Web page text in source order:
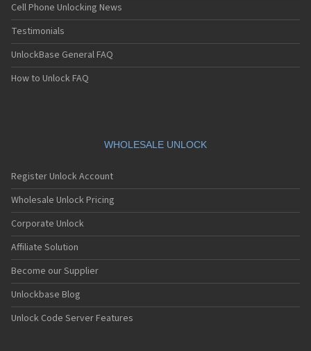
Cell Phone Unlocking News
Testimonials
UnlockBase General FAQ
How to Unlock FAQ
WHOLESALE UNLOCK
Register Unlock Account
Wholesale Unlock Pricing
Corporate Unlock
Affiliate Solution
Become our Supplier
Unlockbase Blog
Unlock Code Server Features